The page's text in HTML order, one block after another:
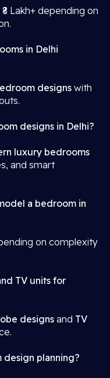
Lakh+ depending on
in Delhi
designswith
designs in Delhi?
luxury bedrooms
and smart
a bedroom in
on complexity
TV units for
designs and TV
design planning?